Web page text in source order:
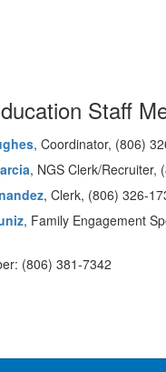
Staff
, Coordinator, (806)
, NGS Clerk/Recruiter,
, Clerk, (806) 326-
, Family Engagement
(806) 381-7342